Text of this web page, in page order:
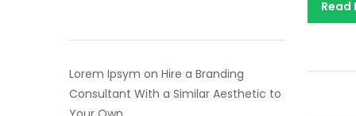
Lorem Ipsym on Hire a Branding
Consultant With a Similar Aesthetic to